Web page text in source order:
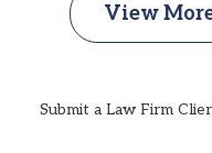
View
Submit a Law Firm